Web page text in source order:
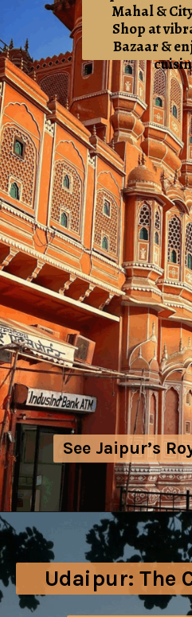
See Jaipur’s
Mahal &
Shop at
Bazaar &
Udaipur: The